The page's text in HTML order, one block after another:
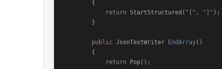
return StartStructured( "[" , "]" );
public JsonTextWriter EndArray()
return Pop();